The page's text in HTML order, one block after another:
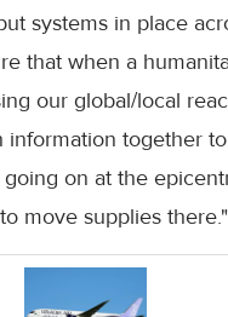
systems in place
that when a
our global/local
information together
on at the
move supplies there."